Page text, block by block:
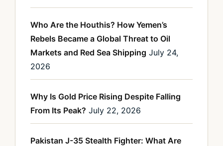
Who Are the Houthis? How Yemen’s
Rebels Became a Global Threat to Oil
Markets and Red Sea Shipping July 24,
2026
Why Is Gold Price Rising Despite Falling
From Its Peak? July 22, 2026
Pakistan J-35 Stealth Fighter: What Are